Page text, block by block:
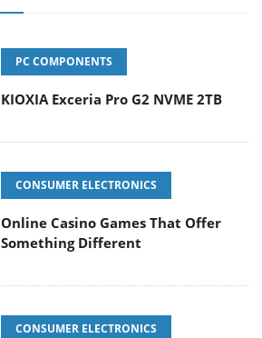
PC COMPONENTS
KIOXIA Exceria Pro G2 NVME 2TB
CONSUMER ELECTRONICS
Online Casino Games That Offer
Something Different
CONSUMER ELECTRONICS